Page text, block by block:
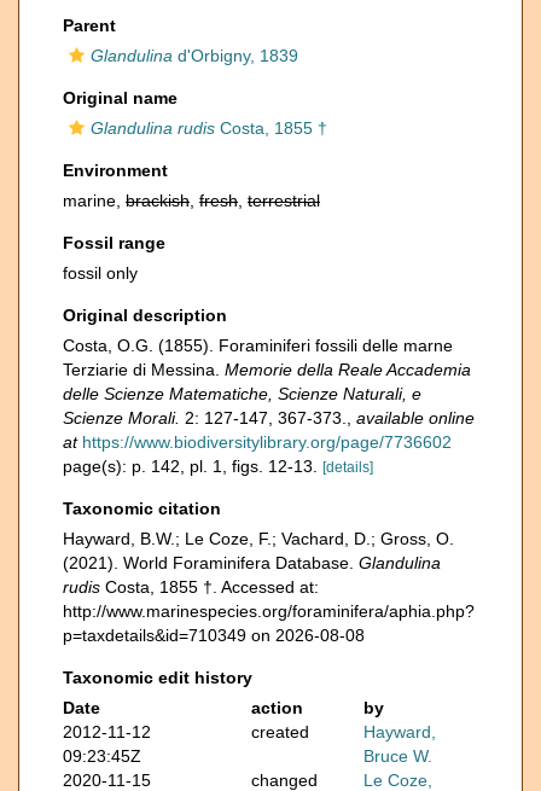
Parent
Glandulina d'Orbigny, 1839
Original name
Glandulina rudis Costa, 1855 †
Environment
marine, brackish fresh terrestrial
Fossil range
fossil only
Original description
Costa, O.G. (1855). Foraminiferi fossili delle marne
Terziarie di Messina. Memorie della Reale Accademia
delle Scienze Matematiche, Scienze Naturali, e
Scienze Morali. 2: 127-147, 367-373.
available online
at https://www.biodiversitylibrary.org/page/7736602
page(s): p. 142, pl. 1, figs. 12-13.
[details]
Taxonomic citation
Hayward, B.W.; Le Coze, F.; Vachard, D.; Gross, O.
(2021). World Foraminifera Database. Glandulina
rudis Costa, 1855 †. Accessed at:
http://www.marinespecies.org/foraminifera/aphia.php?
p=taxdetails&id=710349 on 2026-08-08
Taxonomic edit history
Date
action
by
2012-11-12
09:23:45Z
created
Hayward,
Bruce W.
2020-11-15
changed
Le Coze,